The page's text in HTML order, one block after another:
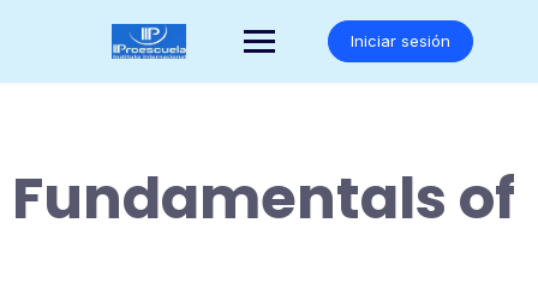
Iniciar sesión
Fundamentals of